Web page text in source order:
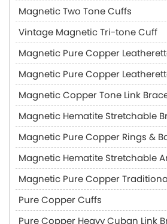
Magnetic Two Tone Cuffs
Vintage Magnetic Tri-tone Cuff
Magnetic Pure Copper
Magnetic Pure Copper
Magnetic Copper Tone Link
Magnetic Hematite Stretchable
Magnetic Pure Copper Rings &
Magnetic Hematite Stretchable
Magnetic Pure Copper
Pure Copper Cuffs
Pure Copper Heavy Cuban Link